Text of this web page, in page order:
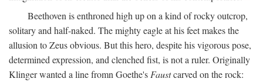
Beethoven is enthroned high up on a kind of rocky outcrop,
solitary and half-naked. The mighty eagle at his feet makes the
allusion to Zeus obvious. But this hero, despite his vigorous pose,
determined expression, and clenched fist, is not a ruler. Originally
Klinger wanted a line fromn Goethe'sFaustcarved on the rock: